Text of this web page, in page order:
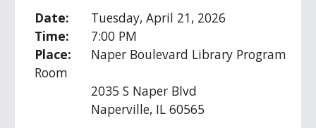
Date:
Tuesday, April 21, 2026
Time:
7:00 PM
Place:
Naper Boulevard Library Program
Room
2035 S Naper Blvd
Naperville, IL 60565